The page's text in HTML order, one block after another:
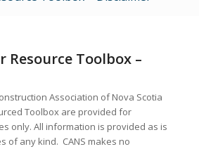
Resource Toolbox –
Association of Nova Scotia
Toolbox are provided for
only. All information is provided as is
of any kind. CANS makes no